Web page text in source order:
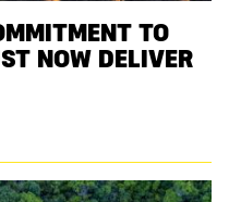
TO
NOW DELIVER